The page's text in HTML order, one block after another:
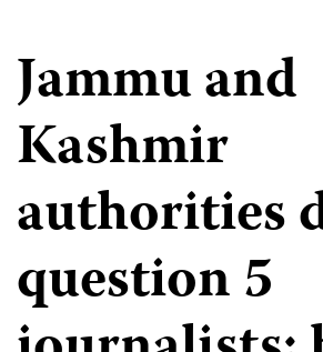
Jammu and
Kashmir
authorities
question 5